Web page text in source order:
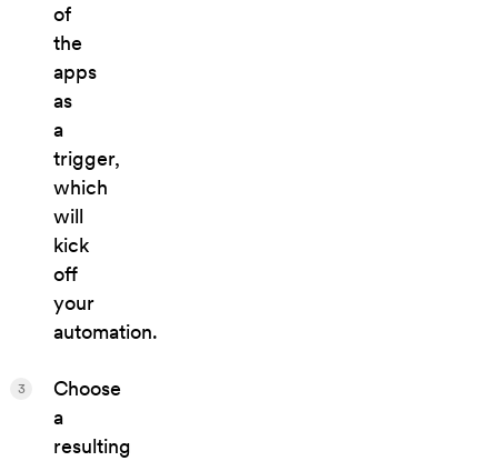
of
the
apps
as
a
trigger,
which
will
kick
off
your
automation.
Choose
a
resulting
3